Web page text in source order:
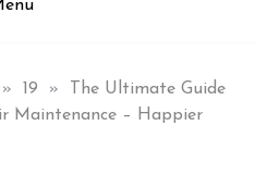
» 19 »
The Ultimate Guide
Maintenance – Happier